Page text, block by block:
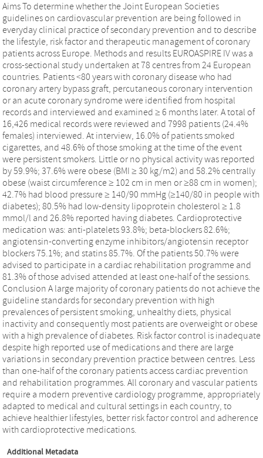
Aims To determine whether the Joint European Societies
guidelines on cardiovascular prevention are being followed in
everyday clinical practice of secondary prevention and to describe
the lifestyle, risk factor and therapeutic management of coronary
patients across Europe. Methods and results EUROASPIRE IV was a
cross-sectional study undertaken at 78 centres from 24 European
countries. Patients <80 years with coronary disease who had
coronary artery bypass graft, percutaneous coronary intervention
or an acute coronary syndrome were identified from hospital
records and interviewed and examined ≥ 6 months later. A total of
16,426 medical records were reviewed and 7998 patients (24.4%
females) interviewed. At interview, 16.0% of patients smoked
cigarettes, and 48.6% of those smoking at the time of the event
were persistent smokers. Little or no physical activity was reported
by 59.9%; 37.6% were obese (BMI ≥ 30 kg/m2) and 58.2% centrally
obese (waist circumference ≥ 102 cm in men or ≥88 cm in women);
42.7% had blood pressure ≥ 140/90 mmHg (≥140/80 in people with
diabetes); 80.5% had low-density lipoprotein cholesterol ≥ 1.8
mmol/l and 26.8% reported having diabetes. Cardioprotective
medication was: anti-platelets 93.8%; beta-blockers 82.6%;
angiotensin-converting enzyme inhibitors/angiotensin receptor
blockers 75.1%; and statins 85.7%. Of the patients 50.7% were
advised to participate in a cardiac rehabilitation programme and
81.3% of those advised attended at least one-half of the sessions.
Conclusion A large majority of coronary patients do not achieve the
guideline standards for secondary prevention with high
prevalences of persistent smoking, unhealthy diets, physical
inactivity and consequently most patients are overweight or obese
with a high prevalence of diabetes. Risk factor control is inadequate
despite high reported use of medications and there are large
variations in secondary prevention practice between centres. Less
than one-half of the coronary patients access cardiac prevention
and rehabilitation programmes. All coronary and vascular patients
require a modern preventive cardiology programme, appropriately
adapted to medical and cultural settings in each country, to
achieve healthier lifestyles, better risk factor control and adherence
with cardioprotective medications.
Additional Metadata